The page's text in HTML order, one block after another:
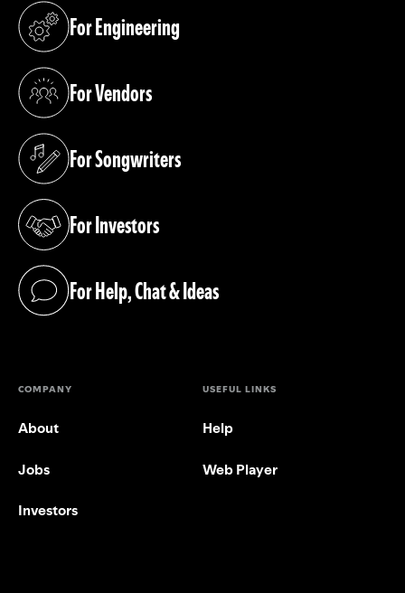
For Engineering
(opens in a new tab)
For Vendors
(opens in a new tab)
For Songwriters
(opens in a new tab)
For Investors
(opens in a new tab)
For Help, Chat & Ideas
(opens in a new tab)
COMPANY
About
Jobs
Investors
USEFUL LINKS
Help
Web Player